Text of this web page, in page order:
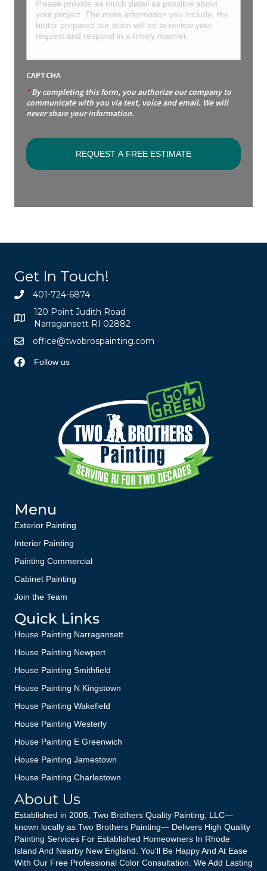
CAPTCHA
*By completing this form, you authorize our company to
communicate with you via text, voice and email. We will
never share your information.
Get In Touch!
401-724-6874
120 Point Judith Road
Narragansett RI 02882
office@twobrospainting.com
Follow us
Menu
Exterior Painting
Interior Painting
Painting Commercial
Cabinet Painting
Join the Team
Quick Links
House Painting Narragansett
House Painting Newport
House Painting Smithfield
House Painting N Kingstown
House Painting Wakefield
House Painting Westerly
House Painting E Greenwich
House Painting Jamestown
House Painting Charlestown
About Us
Established in 2005, Two Brothers Quality Painting, LLC—
known locally as Two Brothers Painting— Delivers High Quality
Painting Services For Established Homeowners In Rhode
Island And Nearby New England. You'll Be Happy And At Ease
With Our Free Professional Color Consultation. We Add Lasting